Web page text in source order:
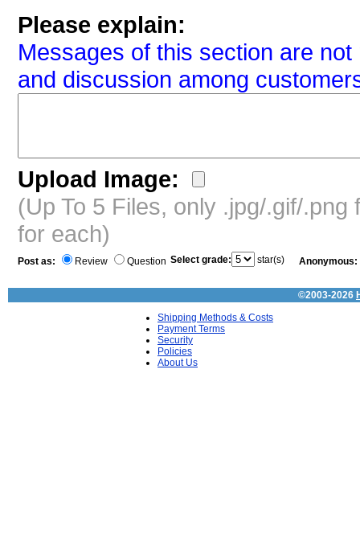
Please explain:
Messages of this section are
and discussion among
Upload Image:
(Up To 5 Files, only .jpg/.gif/
for each)
Post as: Review Question Select grade: star(s) Anonymous:
©2003-2026
Shipping Methods & Costs
Payment Terms
Security
Policies
About Us